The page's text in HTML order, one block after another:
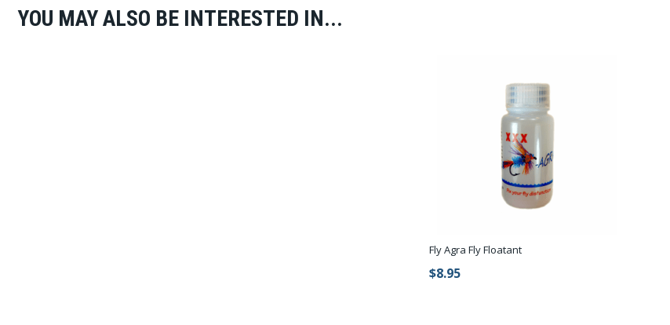
YOU MAY ALSO BE INTERESTED IN...
Fly Agra Fly Floatant
$8.95